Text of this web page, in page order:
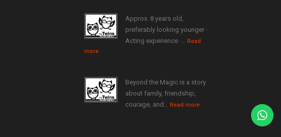
Approx. 8 years old,
preferably looking younger ·
Acting experience ·…
Read
more
Beyond the Magic is a story
about family, friendship,
courage, and…
Read more